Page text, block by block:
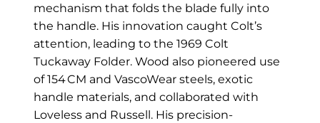
EXCEPTIONAL BUYING OPPORTUNITIES
KNIFE MAKERS
AMERICAN BLADESMITH SOCIETY MASTERSMITH
EVERYDAY CARRY KNIVES
mechanism that folds the blade fully into
the handle. His innovation caught Colt’s
attention, leading to the 1969 Colt
Tuckaway Folder. Wood also pioneered use
of 154 CM and VascoWear steels, exotic
handle materials, and collaborated with
Loveless and Russell. His precision-